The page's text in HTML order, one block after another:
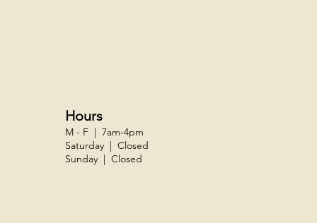
Hours
M - F | 7am-4pm
Saturday | Closed
Sunday | Closed